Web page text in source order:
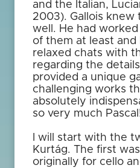
and the Italian,
2003). Gallois knew
well. He had
of them at least and
relaxed chats with
regarding the
provided a unique
challenging works
absolutely
so very much
I will start with the
Kurtág. The first
originally for cello